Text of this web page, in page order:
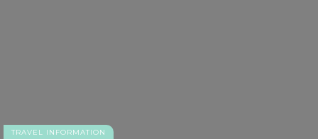
TRAVEL INFORMATION